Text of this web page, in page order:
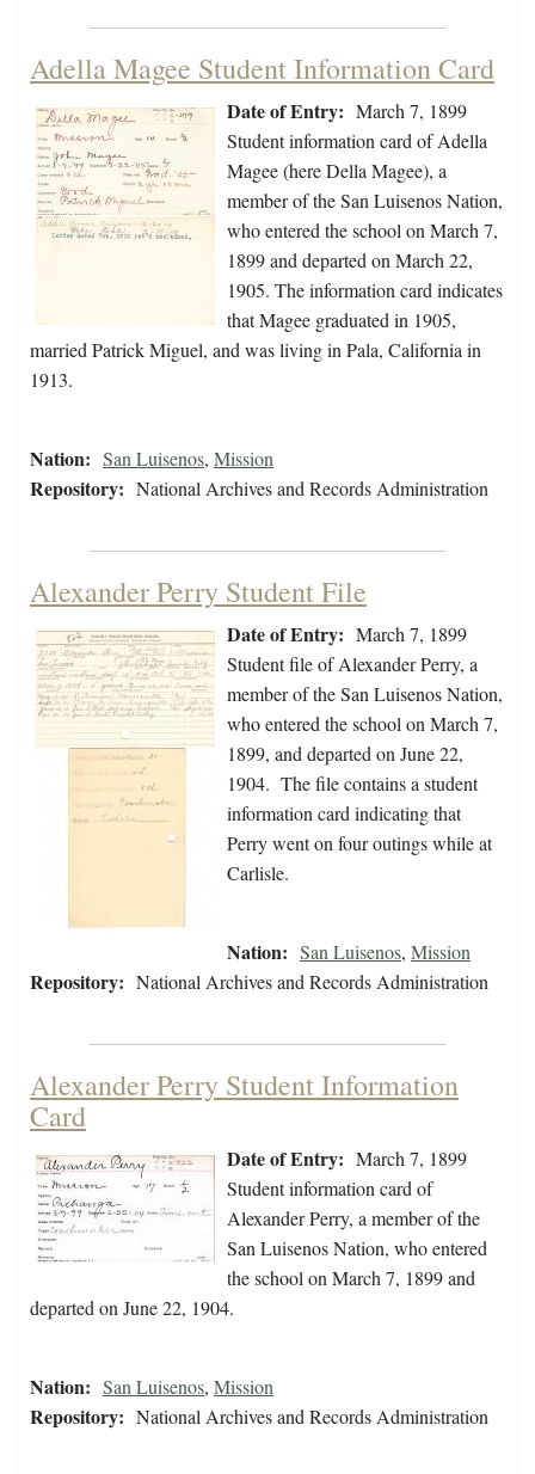
Adella Magee Student Information Card
Date of Entry: March 7, 1899
Student information card of Adella
Magee (here Della Magee), a
member of the San Luisenos Nation,
who entered the school on March 7,
1899 and departed on March 22,
1905. The information card indicates
that Magee graduated in 1905,
married Patrick Miguel, and was living in Pala, California in
1913.
Nation: San Luisenos, Mission
Repository: National Archives and Records Administration
Alexander Perry Student File
Date of Entry: March 7, 1899
Student file of Alexander Perry, a
member of the San Luisenos Nation,
who entered the school on March 7,
1899, and departed on June 22,
1904. The file contains a student
information card indicating that
Perry went on four outings while at
Carlisle.
Nation: San Luisenos, Mission
Repository: National Archives and Records Administration
Alexander Perry Student Information
Card
Date of Entry: March 7, 1899
Student information card of
Alexander Perry, a member of the
San Luisenos Nation, who entered
the school on March 7, 1899 and
departed on June 22, 1904.
Nation: San Luisenos, Mission
Repository: National Archives and Records Administration